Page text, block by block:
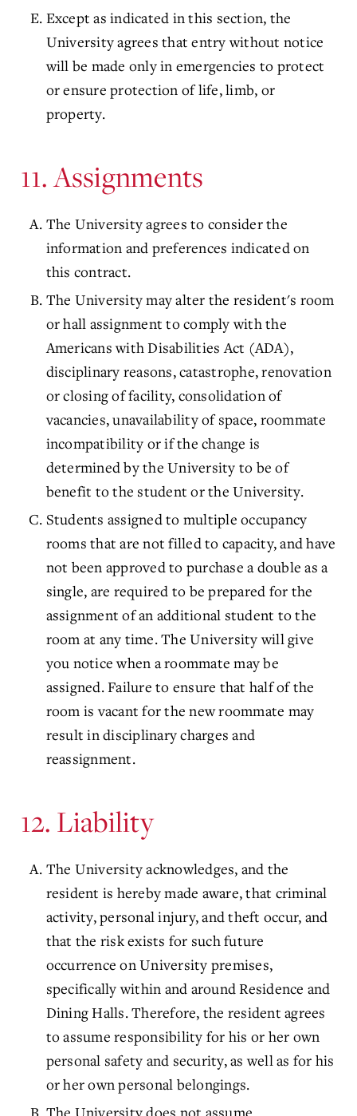
Except as indicated in this section, the
University agrees that entry without notice
will be made only in emergencies to protect
or ensure protection of life, limb, or
property.
11. Assignments
The University agrees to consider the
information and preferences indicated on
this contract.
The University may alter the resident's room
or hall assignment to comply with the
Americans with Disabilities Act (ADA),
disciplinary reasons, catastrophe, renovation
or closing of facility, consolidation of
vacancies, unavailability of space, roommate
incompatibility or if the change is
determined by the University to be of
benefit to the student or the University.
Students assigned to multiple occupancy
rooms that are not filled to capacity, and have
not been approved to purchase a double as a
single, are required to be prepared for the
assignment of an additional student to the
room at any time. The University will give
you notice when a roommate may be
assigned. Failure to ensure that half of the
room is vacant for the new roommate may
result in disciplinary charges and
reassignment.
12. Liability
The University acknowledges, and the
resident is hereby made aware, that criminal
activity, personal injury, and theft occur, and
that the risk exists for such future
occurrence on University premises,
specifically within and around Residence and
Dining Halls. Therefore, the resident agrees
to assume responsibility for his or her own
personal safety and security, as well as for his
or her own personal belongings.
The University does not assume